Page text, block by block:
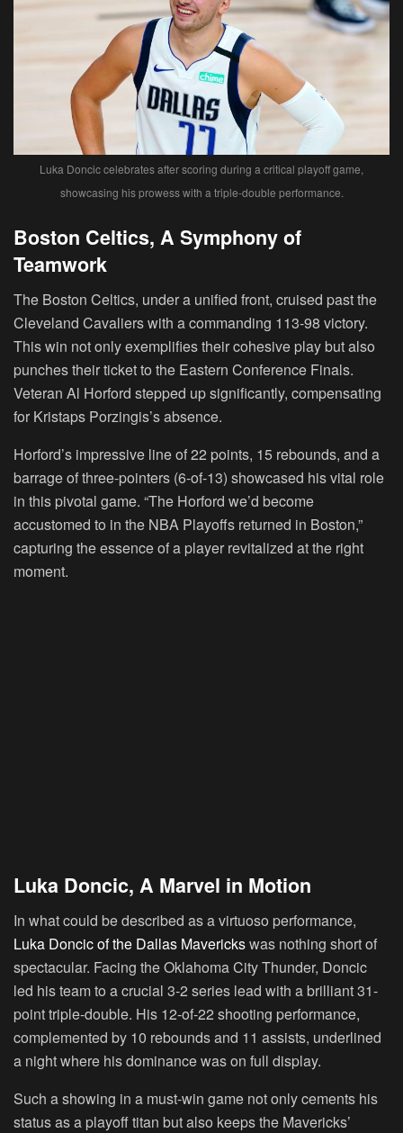
Luka Doncic celebrates after scoring during a critical playoff game,
showcasing his prowess with a triple-double performance.
Boston Celtics, A Symphony of
Teamwork
The Boston Celtics, under a unified front, cruised past the
Cleveland Cavaliers with a commanding 113-98 victory.
This win not only exemplifies their cohesive play but also
punches their ticket to the Eastern Conference Finals.
Veteran Al Horford stepped up significantly, compensating
for Kristaps Porzingis’s absence.
Horford’s impressive line of 22 points, 15 rebounds, and a
barrage of three-pointers (6-of-13) showcased his vital role
in this pivotal game. “The Horford we’d become
accustomed to in the NBA Playoffs returned in Boston,”
capturing the essence of a player revitalized at the right
moment.
Luka Doncic, A Marvel in Motion
In what could be described as a virtuoso performance,
Luka Doncic of the Dallas Maverickswas nothing short of
spectacular. Facing the Oklahoma City Thunder, Doncic
led his team to a crucial 3-2 series lead with a brilliant 31-
point triple-double. His 12-of-22 shooting performance,
complemented by 10 rebounds and 11 assists, underlined
a night where his dominance was on full display.
Such a showing in a must-win game not only cements his
status as a playoff titan but also keeps the Mavericks’